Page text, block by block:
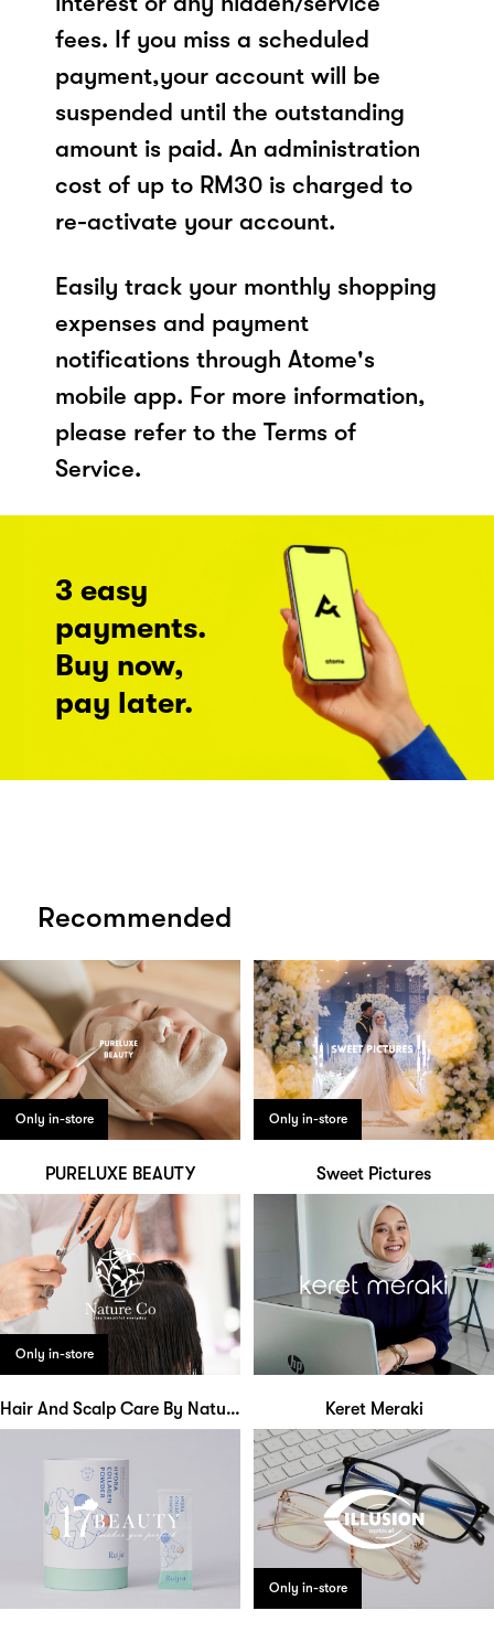
fees. If you miss a scheduled
payment,your account will be
suspended until the outstanding
amount is paid. An administration
cost of up to RM30 is charged to
re-activate your account.
Easily track your monthly shopping
expenses and payment
notifications through Atome's
mobile app. For more information,
please refer to the Terms of
Service.
3 easy
payments.
Buy now,
pay later.
Recommended
Only in-store
PURELUXE BEAUTY
Only in-store
Sweet Pictures
Only in-store
Hair And Scalp Care By Nature Co Keret Meraki
Only in-store